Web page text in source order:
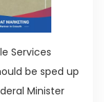
Services
be sped up
Minister